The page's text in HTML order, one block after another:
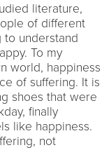
literature,
of different
to understand
To my
world, happiness
of suffering. It is
shoes that were
finally
like happiness.
not